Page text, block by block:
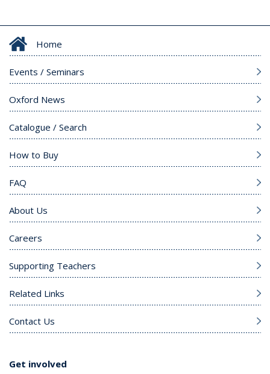
Home
Events / Seminars
Oxford News
Catalogue / Search
How to Buy
FAQ
About Us
Careers
Supporting Teachers
Related Links
Contact Us
Get involved